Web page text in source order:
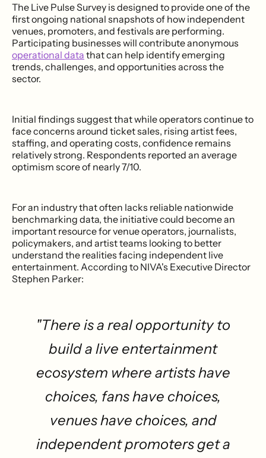
The Live Pulse Survey is designed to provide one of the
first ongoing national snapshots of how independent
venues, promoters, and festivals are performing.
Participating businesses will contribute anonymous
operational data that can help identify emerging
trends, challenges, and opportunities across the
sector.
Initial findings suggest that while operators continue to
face concerns around ticket sales, rising artist fees,
staffing, and operating costs, confidence remains
relatively strong. Respondents reported an average
optimism score of nearly 7/10.
For an industry that often lacks reliable nationwide
benchmarking data, the initiative could become an
important resource for venue operators, journalists,
policymakers, and artist teams looking to better
understand the realities facing independent live
entertainment. According to NIVA's Executive Director
Stephen Parker:
"There is a real opportunity to
build a live entertainment
ecosystem where artists have
choices, fans have choices,
venues have choices, and
independent promoters get a